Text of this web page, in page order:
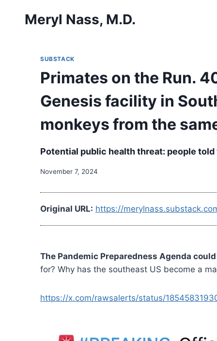
Meryl Nass, M.D.
SUBSTACK
Primates on the Run.
Genesis facility in
monkeys from the
Potential public health threat: people
November 7, 2024
Original URL: https://
The Pandemic Preparedness Agenda
for? Why has the southeast US become a
https://x.com/rawsalerts/status/